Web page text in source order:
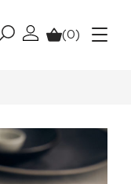
Menu
My account
Basket
(0)